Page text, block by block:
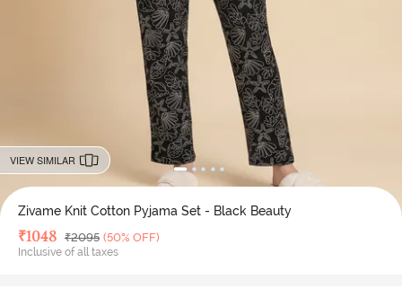
VIEW SIMILAR
Zivame Knit Cotton Pyjama Set - Black Beauty
Deal Price
₹1048 MRP
₹2095 (50% OFF)
Inclusive of all taxes